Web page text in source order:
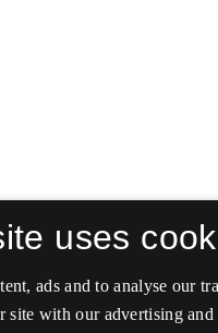
uses
ads and to analyse our
with our advertising and